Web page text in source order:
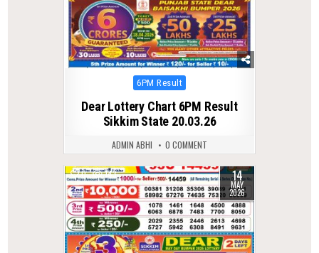
Posted
6PM Result
Dear Lottery Chart 6PM Result
Sikkim State 20.03.26
ADMIN ABHI 0 COMMENT
0 143 14
MAY
2026